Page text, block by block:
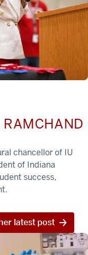
chancellor of IU
of Indiana
success,
latest post